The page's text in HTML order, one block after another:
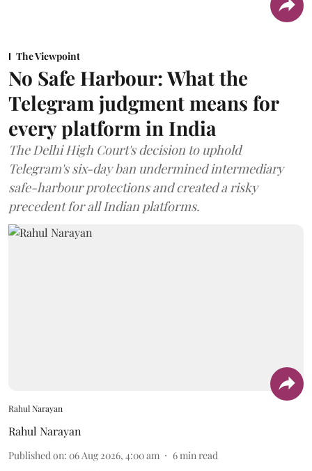
The Viewpoint
No Safe Harbour: What the
Telegram judgment means for
every platform in India
The Delhi High Court's decision to uphold
Telegram's six-day ban undermined intermediary
safe-harbour protections and created a risky
precedent for all Indian platforms.
Rahul Narayan
Rahul Narayan
Published on: 06 Aug 2026, 4:00 am 6 min read